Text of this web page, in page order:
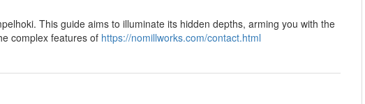
This guide aims to illuminate its hidden depths, arming you with the
complex features of https://nomillworks.com/contact.html